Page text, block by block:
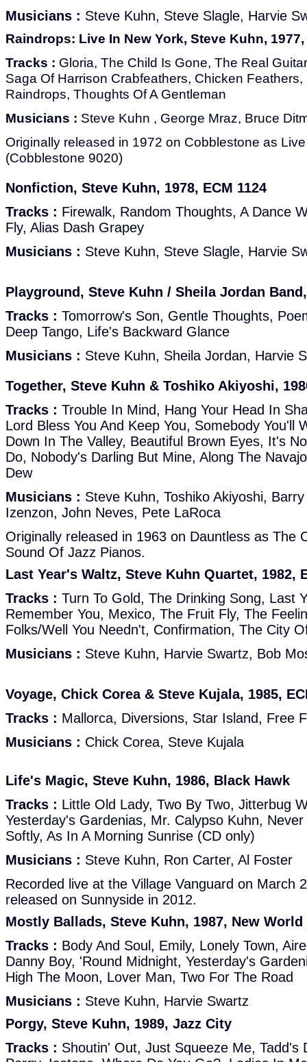
Musicians : Steve Kuhn, Steve Slagle, Harvie
Raindrops: Live In New York, Steve Kuhn,
Tracks : Gloria, The Child Is Gone, The Real
Saga Of Harrison Crabfeathers, Chicken
Raindrops, Thoughts Of A Gentleman
Musicians : Steve Kuhn , George Mraz, Bruce
Originally released in 1972 on Cobblestone as
(Cobblestone 9020)
Nonfiction, Steve Kuhn, 1978, ECM 1124
Tracks : Firewalk, Random Thoughts, A Dance
Fly, Alias Dash Grapey
Musicians : Steve Kuhn, Steve Slagle, Harvie
Playground, Steve Kuhn / Sheila Jordan Band,
Tracks : Tomorrow's Son, Gentle Thoughts,
Deep Tango, Life's Backward Glance
Musicians : Steve Kuhn, Sheila Jordan, Harvie
Together, Steve Kuhn & Toshiko Akiyoshi,
Tracks : Trouble In Mind, Hang Your Head In
Lord Bless You And Keep You, Somebody You'll
Down In The Valley, Beautiful Brown Eyes, It's
Do, Nobody's Darling But Mine, Along The
Dew
Musicians : Steve Kuhn, Toshiko Akiyoshi,
Izenzon, John Neves, Pete LaRoca
Originally released in 1963 on Dauntless as The
Sound Of Jazz Pianos.
Last Year's Waltz, Steve Kuhn Quartet, 1982,
Tracks : Turn To Gold, The Drinking Song, Last
Remember You, Mexico, The Fruit Fly, The
Folks/Well You Needn't, Confirmation, The City
Musicians : Steve Kuhn, Harvie Swartz, Bob
Voyage, Chick Corea & Steve Kujala, 1985,
Tracks : Mallorca, Diversions, Star Island, Free
Musicians : Chick Corea, Steve Kujala
Life's Magic, Steve Kuhn, 1986, Black Hawk
Tracks : Little Old Lady, Two By Two, Jitterbug
Yesterday's Gardenias, Mr. Calypso Kuhn,
Softly, As In A Morning Sunrise (CD only)
Musicians : Steve Kuhn, Ron Carter, Al Foster
Recorded live at the Village Vanguard on March
released on Sunnyside in 2012.
Mostly Ballads, Steve Kuhn, 1987, New World
Tracks : Body And Soul, Emily, Lonely Town,
Danny Boy, 'Round Midnight, Yesterday's
High The Moon, Lover Man, Two For The Road
Musicians : Steve Kuhn, Harvie Swartz
Porgy, Steve Kuhn, 1989, Jazz City
Tracks : Shoutin' Out, Just Squeeze Me, Tadd's